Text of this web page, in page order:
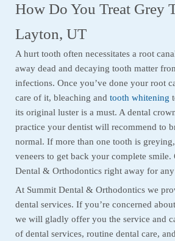
How Do You Treat Grey
Layton, UT
A hurt tooth often necessitates a root
away dead and decaying tooth matter
infections. Once you’ve done your root
care of it, bleaching and tooth whitening
its original luster is a must. A dental
practice your dentist will recommend to
normal. If more than one tooth is
veneers to get back your complete smile.
Dental & Orthodontics right away for any
At Summit Dental & Orthodontics we
dental services. If you’re concerned
we will gladly offer you the service and
of dental services, routine dental care,